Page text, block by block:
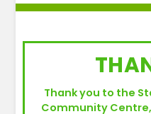
Thank you to the
Community